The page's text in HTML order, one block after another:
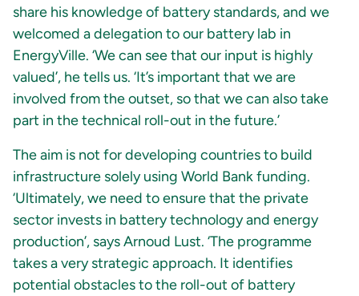
share his knowledge of battery standards, and we
welcomed a delegation to our battery lab in
EnergyVille. ‘We can see that our input is highly
valued’, he tells us. ‘It’s important that we are
involved from the outset, so that we can also take
part in the technical roll-out in the future.’
The aim is not for developing countries to build
infrastructure solely using World Bank funding.
‘Ultimately, we need to ensure that the private
sector invests in battery technology and energy
production’, says Arnoud Lust. ‘The programme
takes a very strategic approach. It identifies
potential obstacles to the roll-out of battery